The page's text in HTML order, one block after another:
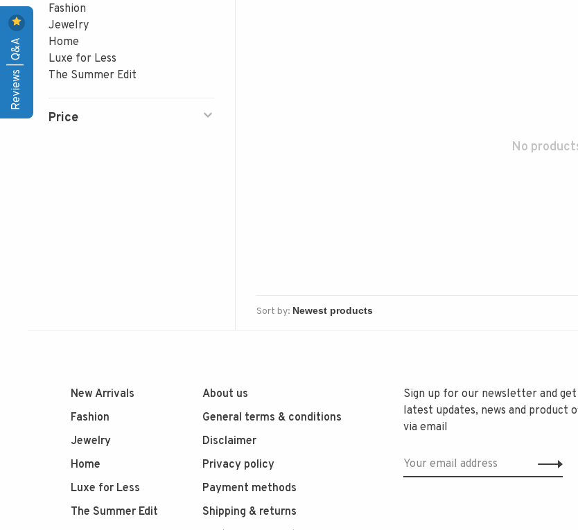
Fashion
Jewelry
Home
Luxe for Less
The Summer Edit
Price
No
Sort by:
New Arrivals
Fashion
Jewelry
Home
Luxe for Less
The Summer Edit
About us
General terms & conditions
Disclaimer
Privacy policy
Payment methods
Shipping & returns
Sign up for our newsletter and
latest updates, news and product
via email
Reviews | Q&A